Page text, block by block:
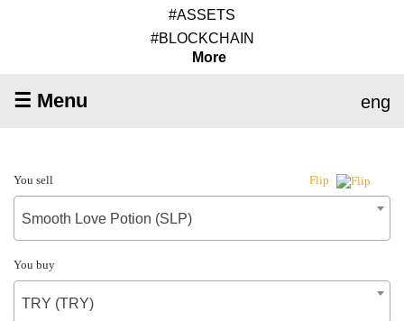
#ASSETS
#BLOCKCHAIN
More
☰ Menu eng
You sell Flip
Smooth Love Potion (SLP)
You buy
TRY (TRY)